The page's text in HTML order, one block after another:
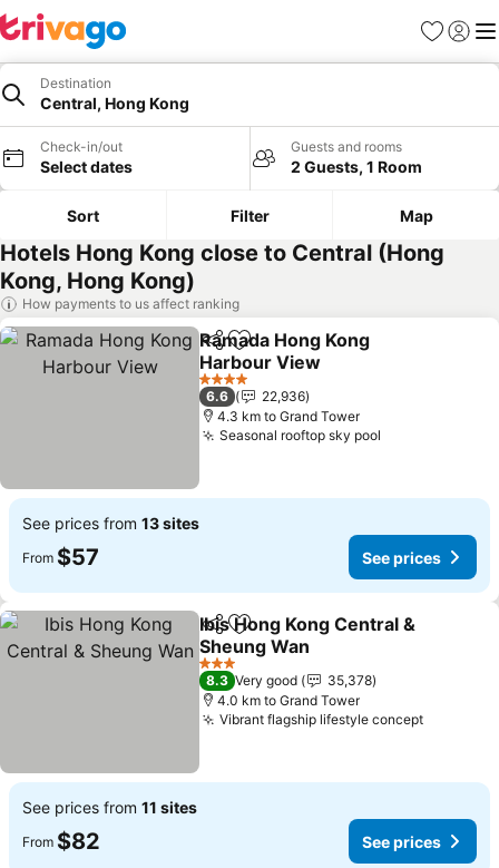
Favorites
Sign in
Destination
Central, Hong Kong
Check-in/out
Select dates
Guests and rooms
2 Guests, 1 Room
Sort Filter Map
Hotels Hong Kong close to Central (Hong
Kong, Hong Kong)
How payments to us affect ranking
ShareAdd to favorites
Ramada Hong Kong
Harbour View
See prices
4 Stars
6.6
22,936
4.3 km to Grand Tower
Seasonal rooftop sky pool
See prices from 13 sites
From $57 See prices
ShareAdd to favorites
Ibis Hong Kong Central &
Sheung Wan
See prices
3 Stars
8.3 Very good
35,378
4.0 km to Grand Tower
Vibrant flagship lifestyle conceptSee
See prices from 11 sites
From $82 See prices